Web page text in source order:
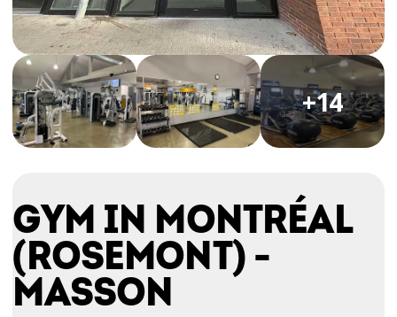
TRIAL
WORKOUT +14
GYM IN MONTRÉAL
(ROSEMONT) -
MASSON